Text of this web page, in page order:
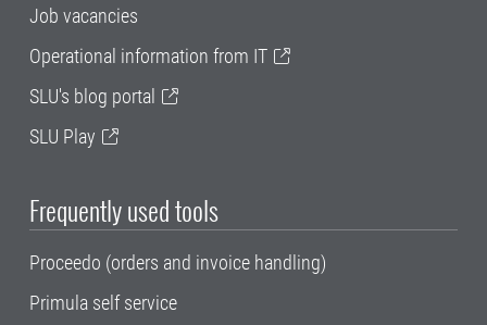
Job vacancies
Operational information from IT
SLU's blog portal
SLU Play
Frequently used tools
Proceedo (orders and invoice handling)
Primula self service